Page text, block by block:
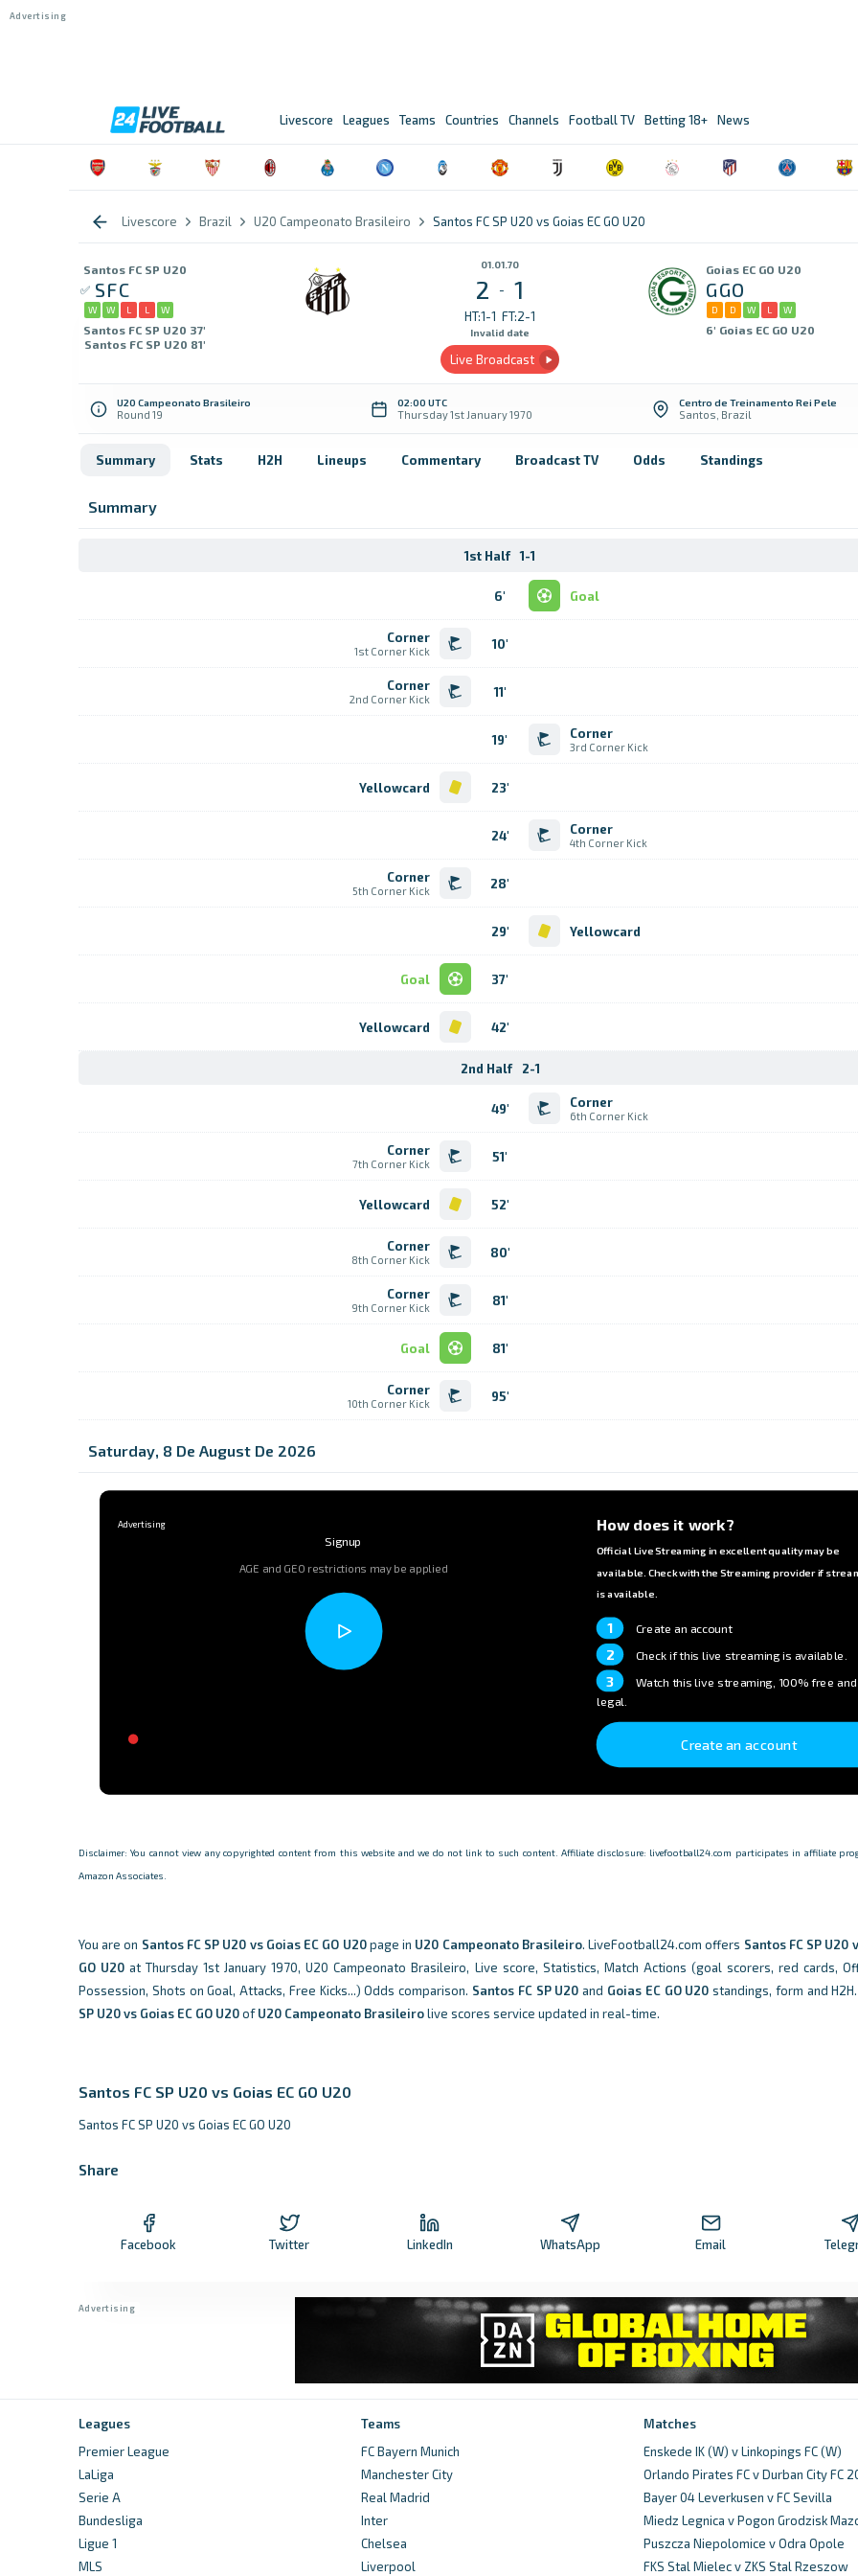
Livescore Leagues Teams Countries Channels Football TV Betting 18+ News
Livescore Brazil U20 Campeonato Brasileiro Santos FC SP U20 vs Goias EC GO U20
Santos FC SP U20
SFC
W W L L W
Santos FC SP U20 37'
Santos FC SP U20 81'
01.01.70
2 - 1
HT:1-1 FT:2-1
Invalid date
Live Broadcast
Goias EC GO U20
GGO
D D W L W
6' Goias EC GO U20
U20 Campeonato Brasileiro
Round 19
02:00 UTC
Thursday 1st January 1970
Centro de Treinamento Rei Pele
Santos, Brazil
Summary Stats H2H Lineups Commentary Broadcast TV Odds Standings
Summary
1st Half 1-1
Goal
6'
Corner
1st Corner Kick 10'
Corner
2nd Corner Kick 11'
Corner
3rd Corner Kick
19'
Yellowcard 23'
Corner
4th Corner Kick
24'
Corner
5th Corner Kick 28'
Yellowcard
29'
Goal 37'
Yellowcard 42'
2nd Half 2-1
Corner
6th Corner Kick
49'
Corner
7th Corner Kick 51'
Yellowcard 52'
Corner
8th Corner Kick 80'
Corner
9th Corner Kick 81'
Goal 81'
Corner
10th Corner Kick 95'
Saturday, 8 De August De 2026
Signup
AGE and GEO restrictions may be applied
How does it work?
Official Live Streaming in excellent quality may be
available. Check with the Streaming provider if
is available.
1 Create an account
2 Check if this live streaming is available.
3 Watch this live streaming, 100% free and
legal.
Create an account
Disclaimer: You cannot view any copyrighted content from this website and we do not link to such content. Affiliate disclosure: livefootball24.com participates in affiliate
Amazon Associates.
You are on Santos FC SP U20 vs Goias EC GO U20page in U20 Campeonato Brasileiro. LiveFootball24.com offers Santos FC SP U20
GO U20 at Thursday 1st January 1970, U20 Campeonato Brasileiro, Live score, Statistics, Match Actions (goal scorers, red cards,
Possession, Shots on Goal, Attacks, Free Kicks...) Odds comparison. Santos FC SP U20 and Goias EC GO U20 standings, form and
SP U20 vs Goias EC GO U20ofU20 Campeonato Brasileirolive scores service updated in real-time.
Santos FC SP U20 vs Goias EC GO U20
Santos FC SP U20 vs Goias EC GO U20
Share
Facebook Twitter LinkedIn WhatsApp Email
Leagues
Premier League
LaLiga
Serie A
Bundesliga
Ligue 1
MLS
Teams
FC Bayern Munich
Manchester City
Real Madrid
Inter
Chelsea
Liverpool
Matches
Enskede IK (W) v Linkopings FC (W)
Orlando Pirates FC v Durban City FC
Bayer 04 Leverkusen v FC Sevilla
Miedz Legnica v Pogon Grodzisk
Puszcza Niepolomice v Odra Opole
FKS Stal Mielec v ZKS Stal Rzeszow